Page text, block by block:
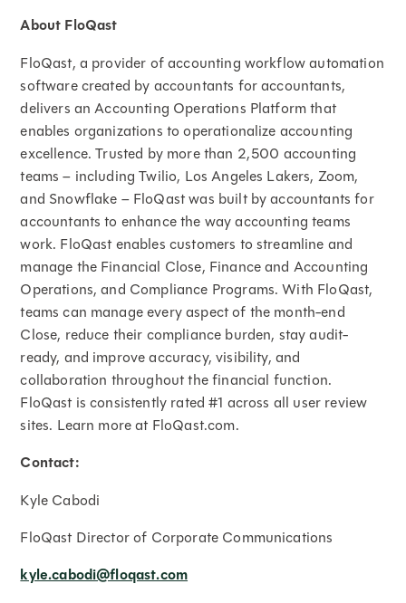
About FloQast
FloQast, a provider of accounting workflow automation
software created by accountants for accountants,
delivers an Accounting Operations Platform that
enables organizations to operationalize accounting
excellence. Trusted by more than 2,500 accounting
teams – including Twilio, Los Angeles Lakers, Zoom,
and Snowflake – FloQast was built by accountants for
accountants to enhance the way accounting teams
work. FloQast enables customers to streamline and
manage the Financial Close, Finance and Accounting
Operations, and Compliance Programs. With FloQast,
teams can manage every aspect of the month-end
Close, reduce their compliance burden, stay audit-
ready, and improve accuracy, visibility, and
collaboration throughout the financial function.
FloQast is consistently rated #1 across all user review
sites. Learn more at FloQast.com.
Contact:
Kyle Cabodi
FloQast Director of Corporate Communications
kyle.cabodi@floqast.com